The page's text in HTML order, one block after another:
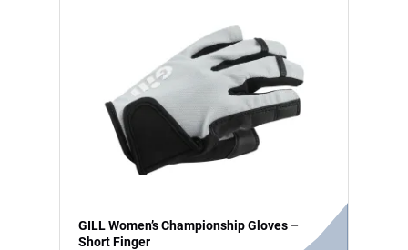
GILL Women’s Championship Gloves –
Short Finger